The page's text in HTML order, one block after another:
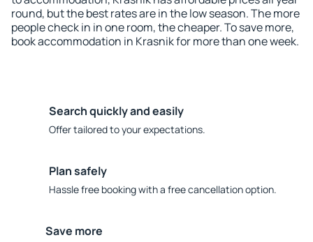
round, but the best rates are in the low season. The more
people check in in one room, the cheaper. To save more,
book accommodation in Krasnik for more than one week.
Search quickly and easily
Offer tailored to your expectations.
Plan safely
Hassle free booking with a free cancellation option.
Save more